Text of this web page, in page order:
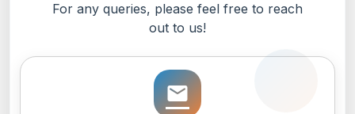
For any queries, please feel free to reach
out to us!
email